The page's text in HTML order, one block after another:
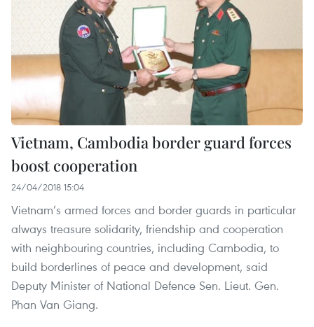
Vietnam, Cambodia border guard forces
boost cooperation
24/04/2018 15:04
Vietnam’s armed forces and border guards in particular
always treasure solidarity, friendship and cooperation
with neighbouring countries, including Cambodia, to
build borderlines of peace and development, said
Deputy Minister of National Defence Sen. Lieut. Gen.
Phan Van Giang.